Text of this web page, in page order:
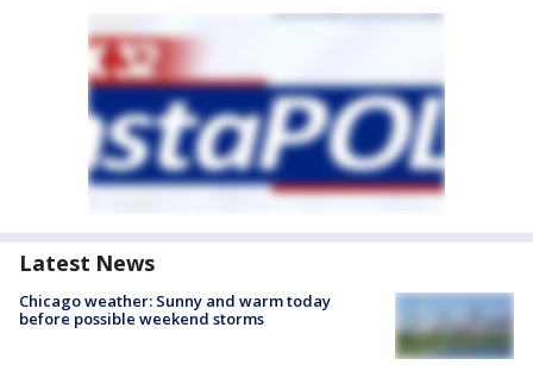
Latest News
Chicago weather: Sunny and warm today
before possible weekend storms